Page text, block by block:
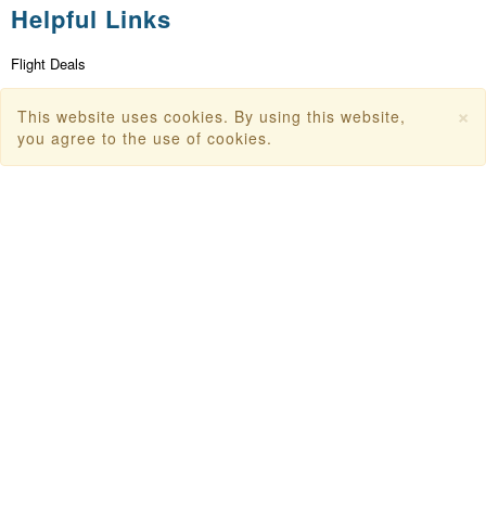
Helpful Links
Flight Deals
Dubai Tourism
×
This website uses cookies. By using this website,
you agree to the use of cookies.